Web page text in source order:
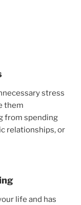
stress
them
from spending
relationships, or
life and has